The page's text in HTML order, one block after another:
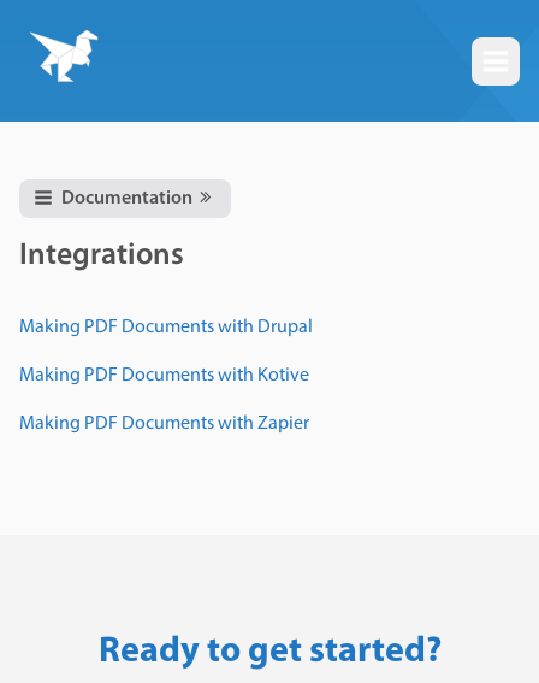
Documentation
Integrations
Making PDF Documents with Drupal
Making PDF Documents with Kotive
Making PDF Documents with Zapier
Ready to get started?